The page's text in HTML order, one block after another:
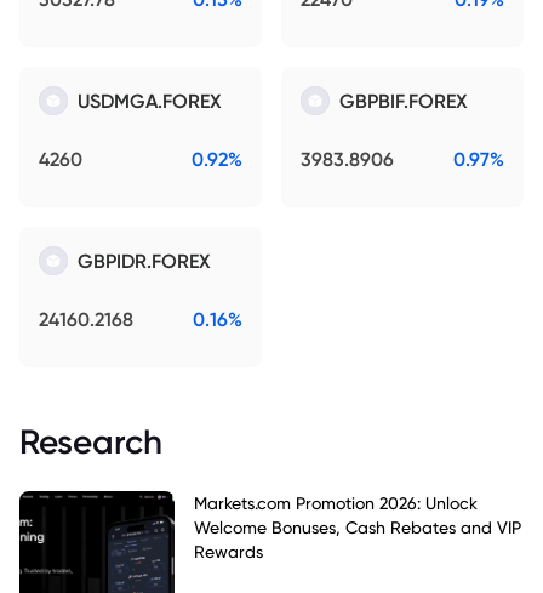
USDMGA.FOREX
4260 0.92%
GBPBIF.FOREX
3983.8906 0.97%
GBPIDR.FOREX
24160.2168 0.16%
Research
Markets.com Promotion 2026: Unlock
Welcome Bonuses, Cash Rebates and VIP
Rewards